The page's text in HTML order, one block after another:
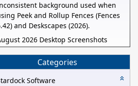
background used when
Peek and Rollup Fences (Fences
and Deskscapes (2026).
2026 Desktop Screenshots
Categories
Software